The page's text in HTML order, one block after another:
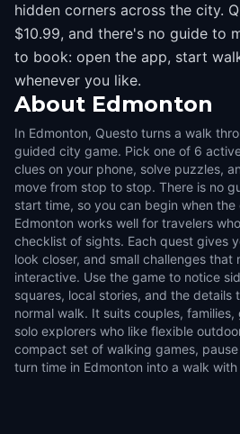
hidden corners across the city.
$10.99, and there's no guide to
to book: open the app, start
whenever you like.
About Edmonton
In Edmonton, Questo turns a walk
guided city game. Pick one of 6
clues on your phone, solve puzzles,
move from stop to stop. There is no
start time, so you can begin when
Edmonton works well for travelers
checklist of sights. Each quest gives
look closer, and small challenges that
interactive. Use the game to notice
squares, local stories, and the details
normal walk. It suits couples,
solo explorers who like flexible
compact set of walking games,
turn time in Edmonton into a walk